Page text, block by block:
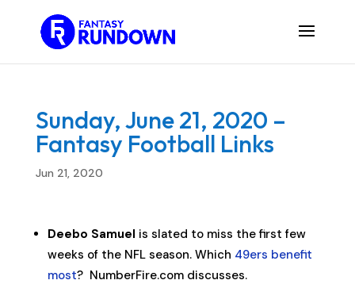
Sunday, June 21, 2020 –
Fantasy Football Links
Jun 21, 2020
Deebo Samuel is slated to miss the first few
weeks of the NFL season. Which 49ers benefit
most? NumberFire.com discusses.